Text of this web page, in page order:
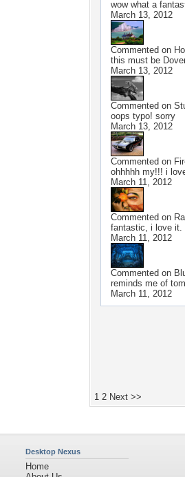
wow what a
March 13, 2012
Commented on
this must be
March 13, 2012
Commented on
oops typo! sorry
March 13, 2012
Commented on
ohhhhh my!!! i
March 11, 2012
Commented on
fantastic, i love it.
March 11, 2012
Commented on
reminds me of
March 11, 2012
1 2 Next >>
Desktop Nexus
Home